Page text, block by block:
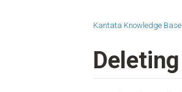
Kantata Knowledge Base